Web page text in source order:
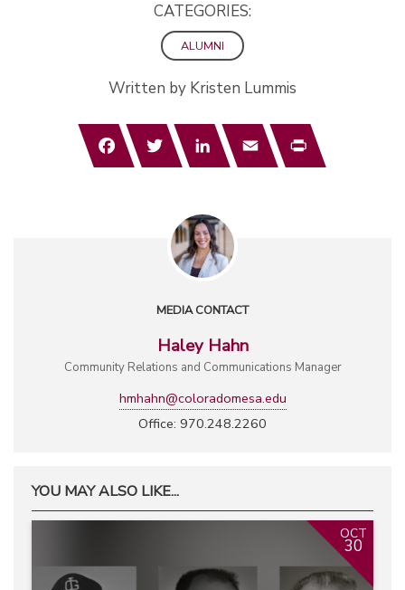
CATEGORIES:
ALUMNI
Written by Kristen Lummis
FacebookTwitterLinkedInEmail Print
MEDIA CONTACT
Haley Hahn
Community Relations and Communications Manager
hmhahn@coloradomesa.edu
Office: 970.248.2260
YOU MAY ALSO LIKE...
OCT
30